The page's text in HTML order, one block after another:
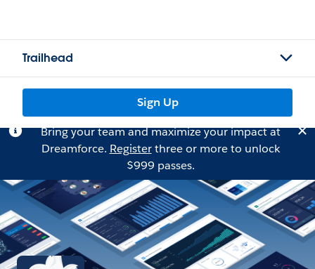
Trailhead
Sign Up
Bring your team and maximize your impact at
Dreamforce. Registerthree or more to unlock
$999 passes.